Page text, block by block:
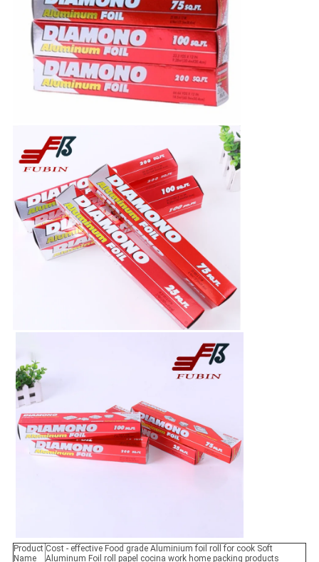
Product
Name
Cost - effective Food grade Aluminium foil roll for cook Soft
Aluminum Foil roll papel cocina work home packing products